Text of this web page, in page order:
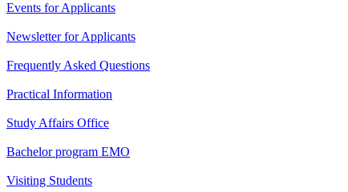
Events for Applicants
Newsletter for Applicants
Frequently Asked Questions
Practical Information
Study Affairs Office
Bachelor program EMO
Visiting Students